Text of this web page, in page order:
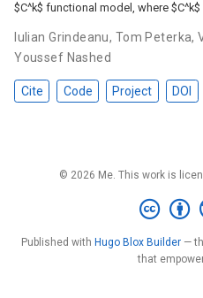
$C^k$ functional model, where
Iulian Grindeanu, Tom Peterka,
Youssef Nashed
Cite Code Project DOI
© 2026 Me. This work is
Published with Hugo Blox Builder —
that